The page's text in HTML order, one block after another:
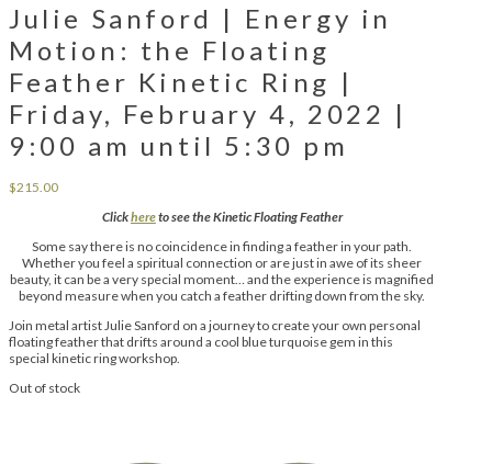
Julie Sanford | Energy in
Motion: the Floating
Feather Kinetic Ring |
Friday, February 4, 2022 |
9:00 am until 5:30 pm
$215.00
Clickhereto see the Kinetic Floating Feather
Some say there is no coincidence in finding a feather in your path.
Whether you feel a spiritual connection or are just in awe of its sheer
beauty, it can be a very special moment… and the experience is magnified
beyond measure when you catch a feather drifting down from the sky.
Join metal artist Julie Sanford on a journey to create your own personal
floating feather that drifts around a cool blue turquoise gem in this
special kinetic ring workshop.
Out of stock